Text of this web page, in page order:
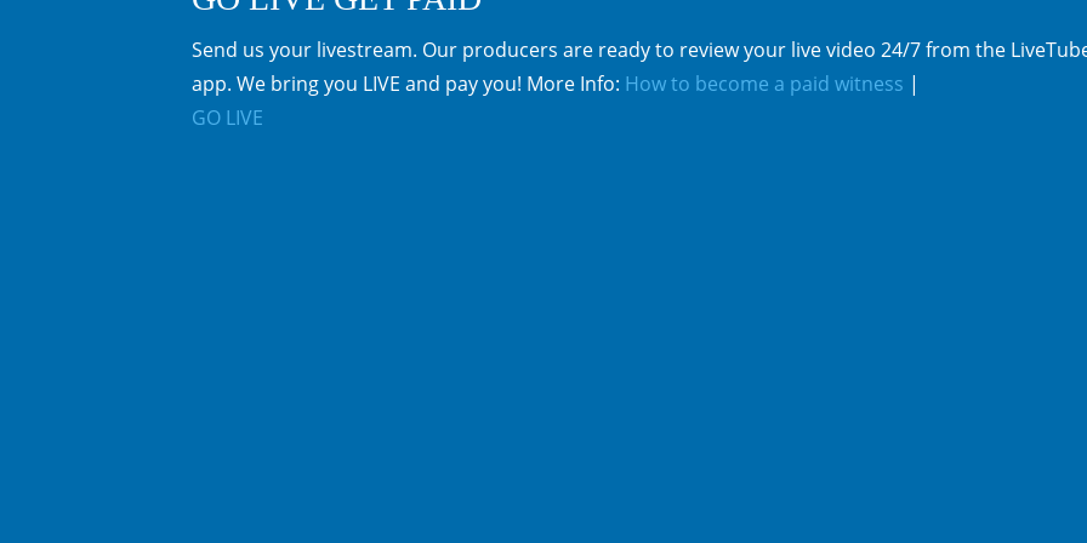
Send us your livestream. Our producers are ready to review your live video 24/7 from the
app. We bring you LIVE and pay you! More Info: How to become a paid witness |
GO LIVE